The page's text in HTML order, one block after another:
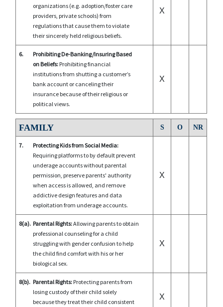
organizations (e.g. adoption/foster care
providers, private schools) from
regulations that cause them to violate
their sincerely held religious beliefs.
X
6.
Prohibiting De-Banking/Insuring Based
on Beliefs: Prohibiting financial
institutions from shutting a customer’s
bank account or canceling their
insurance because of their religious or
political views.
X
FAMILY S O NR
7.
Protecting Kids from Social Media:
Requiring platforms to by default prevent
underage accounts without parental
permission, preserve parents' authority
when access is allowed, and remove
addictive design features and data
exploitation from underage accounts.
X
8(a). Parental Rights:Allowing parents to obtain
professional counseling for a child
struggling with gender confusion to help
the child find comfort with his or her
biological sex.
X
8(b). Parental Rights: Protecting parents from
losing custody of their child solely
because they treat their child consistent
X